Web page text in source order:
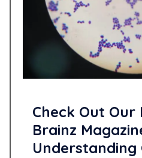
Check Out Our
Brainz
Understanding